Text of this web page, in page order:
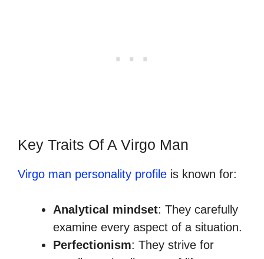
Key Traits Of A Virgo Man
Virgo man personality profile is known for:
Analytical mindset: They carefully
examine every aspect of a situation.
Perfectionism: They strive for